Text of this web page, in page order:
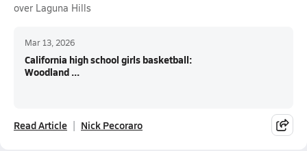
over Laguna Hills
Mar 13, 2026
California high school girls basketball:
Woodland ...
Read Article Nick Pecoraro